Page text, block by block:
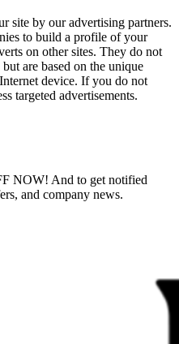
site by our advertising partners.
to build a profile of your
on other sites. They do not
are based on the unique
device. If you do not
targeted advertisements.
NOW! And to get notified
and company news.